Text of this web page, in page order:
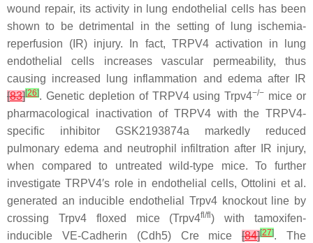
wound repair, its activity in lung endothelial cells has been
shown to be detrimental in the setting of lung ischemia-
reperfusion (IR) injury. In fact, TRPV4 activation in lung
endothelial cells increases vascular permeability, thus
causing increased lung inflammation and edema after IR
[83][26]. Genetic depletion of TRPV4 using Trpv4−/− mice or
pharmacological inactivation of TRPV4 with the TRPV4-
specific inhibitor GSK2193874a markedly reduced
pulmonary edema and neutrophil infiltration after IR injury,
when compared to untreated wild-type mice. To further
investigate TRPV4′s role in endothelial cells, Ottolini et al.
generated an inducible endothelial Trpv4knockout line by
crossing Trpv4floxed mice (Trpv4fl/fl) with tamoxifen-
inducible VE-Cadherin (Cdh5) Cre mice[84][27]. The